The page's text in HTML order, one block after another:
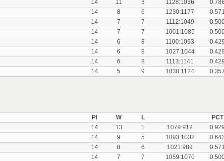
14 11 3 1128:1036
0.786
14 8 6 1230:1177
0.571
14 7 7 1112:1049
14 7 7 1001:1085
14 6 8 1100:1093
0.429
14 6 8 1027:1044
0.429
14 6 8 1113:1141
0.429
14 5 9 1038:1124 0.357
Pl
W L
PCT
14 13 1 1079:912
0.929
14 9 5 1093:1032
0.643
14 8 6 1021:989
0.571
14 7 7 1059:1070